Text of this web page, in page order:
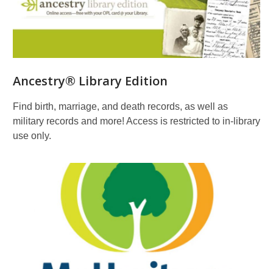
Ancestry® Library Edition
Find birth, marriage, and death records, as well as
military records and more! Access is restricted to in-library
use only.